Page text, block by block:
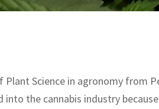
Science in agronomy from
into the cannabis industry